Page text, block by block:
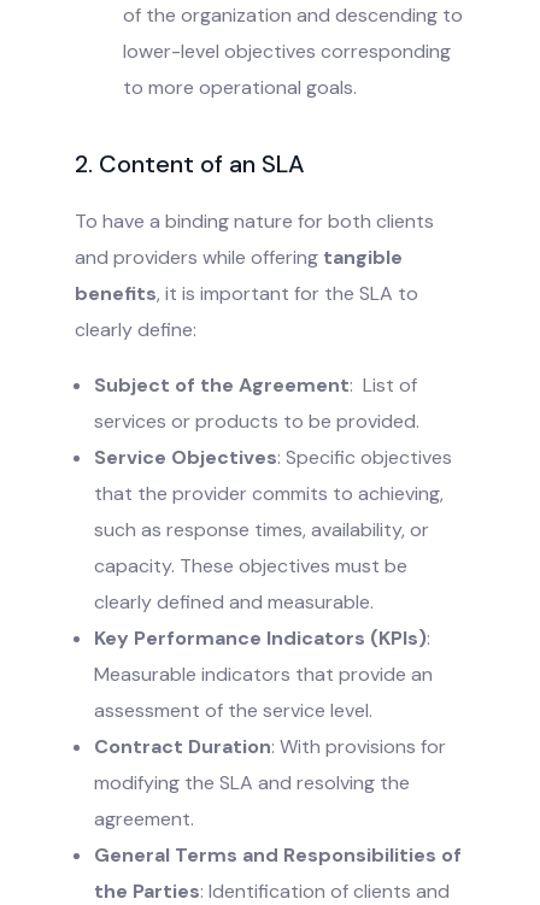
of the organization and descending to
lower-level objectives corresponding
to more operational goals.
2. Content of an SLA
To have a binding nature for both clients
and providers while offering tangible
benefits, it is important for the SLA to
clearly define:
Subject of the Agreement: List of
services or products to be provided.
Service Objectives: Specific objectives
that the provider commits to achieving,
such as response times, availability, or
capacity. These objectives must be
clearly defined and measurable.
Key Performance Indicators (KPIs):
Measurable indicators that provide an
assessment of the service level.
Contract Duration: With provisions for
modifying the SLA and resolving the
agreement.
General Terms and Responsibilities of
the Parties: Identification of clients and